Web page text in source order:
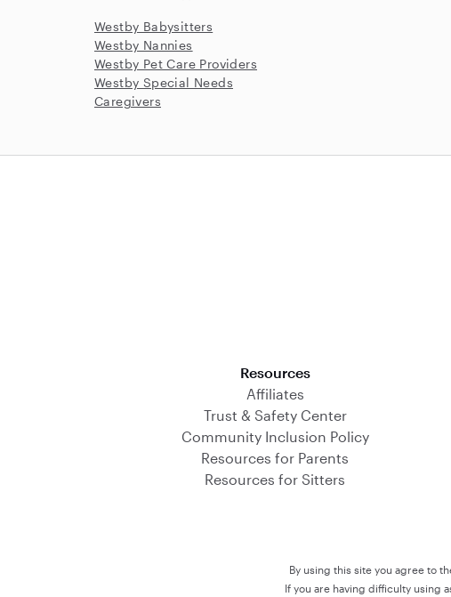
Westby Babysitters
Westby Nannies
Westby Pet Care Providers
Westby Special Needs
Caregivers
Resources
Affiliates
Trust & Safety Center
Community Inclusion Policy
Resources for Parents
Resources for Sitters
By using this site you agree to
If you are having difficulty using